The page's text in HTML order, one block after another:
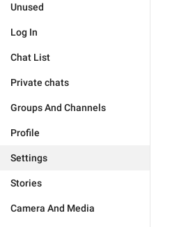
Unused
Log In
Chat List
Private chats
Groups And Channels
Profile
Settings
Stories
Camera And Media